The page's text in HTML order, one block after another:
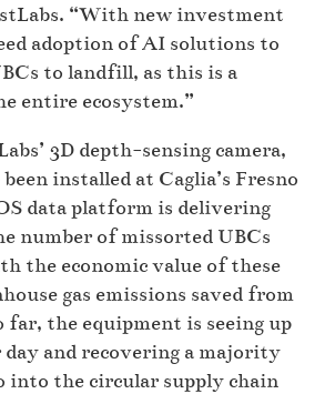
“With new investment
adoption of AI solutions to
to landfill, as this is a
entire ecosystem.”
3D depth-sensing camera,
installed at Caglia’s Fresno
data platform is delivering
number of missorted UBCs
the economic value of these
gas emissions saved from
far, the equipment is seeing up
day and recovering a majority
into the circular supply chain